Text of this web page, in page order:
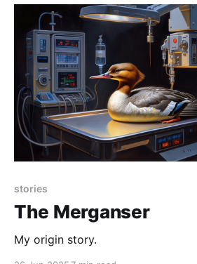
stories
The Merganser
My origin story.